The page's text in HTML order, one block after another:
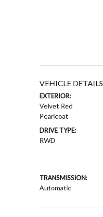
VEHICLE DETAILS
EXTERIOR:
Velvet Red
Pearlcoat
DRIVE TYPE:
RWD
TRANSMISSION:
Automatic